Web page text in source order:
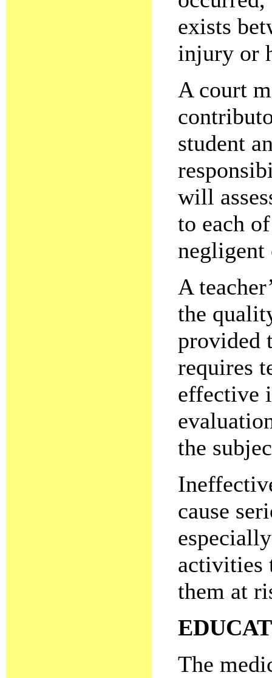
exists
injury or
A court
student
will
to each
negligent
A
the
provided
requires
effective
the
cause
activities
them at
The